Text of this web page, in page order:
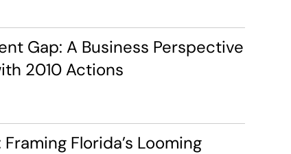
Gap: A Business Perspective
2010 Actions
Florida’s Looming